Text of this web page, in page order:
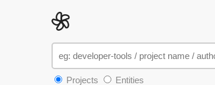
Projects Entities